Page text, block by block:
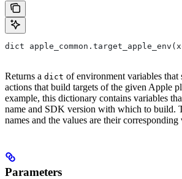
dict
Returns a dict of environment variables that
actions that build targets of the given Apple
example, this dictionary contains variables
name and SDK version with which to build.
names and the values are their corresponding
Parameters